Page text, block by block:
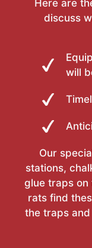
Here are
discuss
will
Our
stations,
glue traps on
rats find
the traps